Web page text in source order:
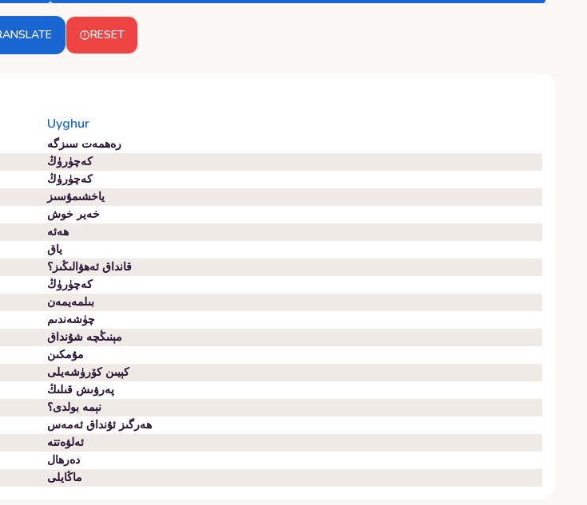
RESET
Uyghur
رەھمەت سىزگە
كەچۈرۈڭ
كەچۈرۈڭ
ياخشىمۇسىز
خەير خوش
ھەئە
ياق
قانداق ئەھۋالىڭىز؟
كەچۈرۈڭ
بىلمەيمەن
چۈشەندىم
مېنىڭچە شۇنداق
مۇمكىن
كېيىن كۆرۈشەيلى
پەرۋىش قىلىڭ
نېمە بولدى؟
ھەرگىز ئۇنداق ئەمەس
ئەلۋەتتە
دەرھال
ماڭايلى